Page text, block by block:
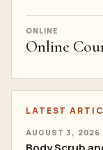
ONLINE
Online
LATEST
AUGUST 3, 2026